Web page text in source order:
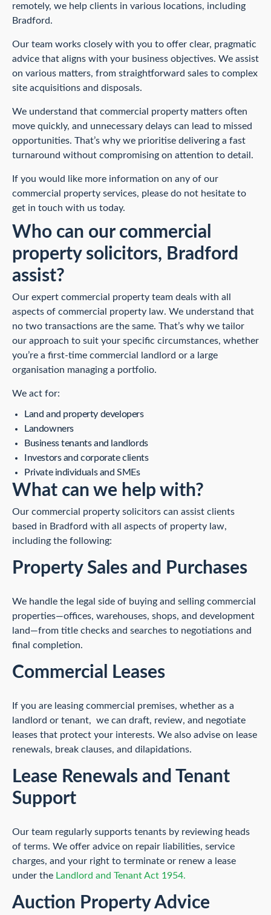
remotely, we help clients in various locations, including
Bradford.
Our team works closely with you to offer clear, pragmatic
advice that aligns with your business objectives. We assist
on various matters, from straightforward sales to complex
site acquisitions and disposals.
We understand that commercial property matters often
move quickly, and unnecessary delays can lead to missed
opportunities. That’s why we prioritise delivering a fast
turnaround without compromising on attention to detail.
If you would like more information on any of our
commercial property services, please do not hesitate to
get in touch with us today.
Who can our commercial
property solicitors, Bradford
assist?
Our expert commercial property team deals with all
aspects of commercial property law. We understand that
no two transactions are the same. That’s why we tailor
our approach to suit your specific circumstances, whether
you’re a first-time commercial landlord or a large
organisation managing a portfolio.
We act for:
Land and property developers
Landowners
Business tenants and landlords
Investors and corporate clients
Private individuals and SMEs
What can we help with?
Our commercial property solicitors can assist clients
based in Bradford with all aspects of property law,
including the following:
Property Sales and Purchases
We handle the legal side of buying and selling commercial
properties—offices, warehouses, shops, and development
land—from title checks and searches to negotiations and
final completion.
Commercial Leases
If you are leasing commercial premises, whether as a
landlord or tenant, we can draft, review, and negotiate
leases that protect your interests. We also advise on lease
renewals, break clauses, and dilapidations.
Lease Renewals and Tenant
Support
Our team regularly supports tenants by reviewing heads
of terms. We offer advice on repair liabilities, service
charges, and your right to terminate or renew a lease
under the Landlord and Tenant Act 1954.
Auction Property Advice